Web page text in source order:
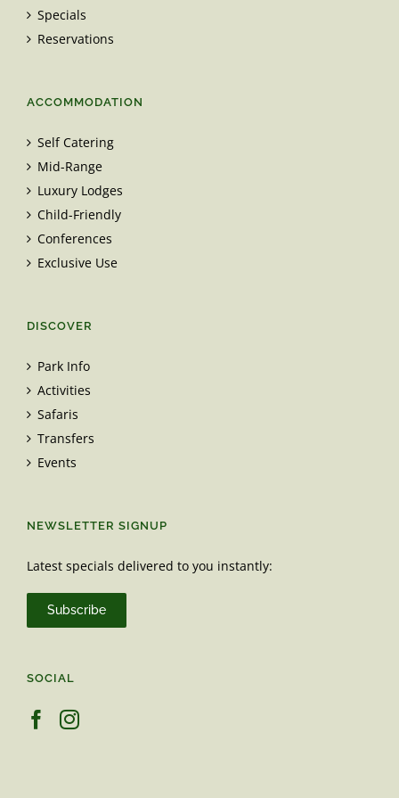
Specials
Reservations
ACCOMMODATION
Self Catering
Mid-Range
Luxury Lodges
Child-Friendly
Conferences
Exclusive Use
DISCOVER
Park Info
Activities
Safaris
Transfers
Events
NEWSLETTER SIGNUP
Latest specials delivered to you instantly:
Subscribe
SOCIAL